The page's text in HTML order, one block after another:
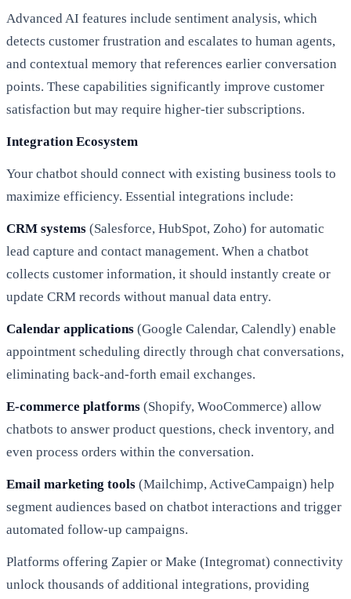
Advanced AI features include sentiment analysis, which
detects customer frustration and escalates to human agents,
and contextual memory that references earlier conversation
points. These capabilities significantly improve customer
satisfaction but may require higher-tier subscriptions.
Integration Ecosystem
Your chatbot should connect with existing business tools to
maximize efficiency. Essential integrations include:
CRM systems (Salesforce, HubSpot, Zoho) for automatic
lead capture and contact management. When a chatbot
collects customer information, it should instantly create or
update CRM records without manual data entry.
Calendar applications (Google Calendar, Calendly) enable
appointment scheduling directly through chat conversations,
eliminating back-and-forth email exchanges.
E-commerce platforms (Shopify, WooCommerce) allow
chatbots to answer product questions, check inventory, and
even process orders within the conversation.
Email marketing tools (Mailchimp, ActiveCampaign) help
segment audiences based on chatbot interactions and trigger
automated follow-up campaigns.
Platforms offering Zapier or Make (Integromat) connectivity
unlock thousands of additional integrations, providing